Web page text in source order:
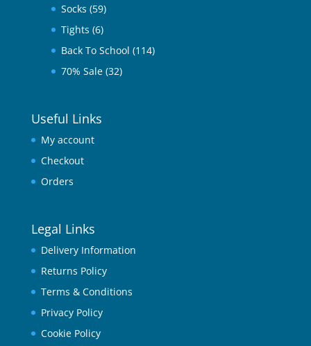
Socks (59)
Tights (6)
Back To School (114)
70% Sale (32)
Useful Links
My account
Checkout
Orders
Legal Links
Delivery Information
Returns Policy
Terms & Conditions
Privacy Policy
Cookie Policy